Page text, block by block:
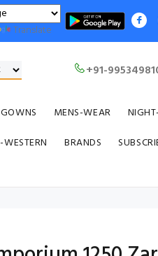
Translate
+91-
GOWNS MENS-WEAR
BRANDS